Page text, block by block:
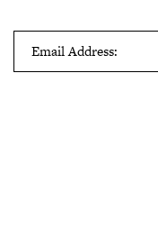
Email Address: